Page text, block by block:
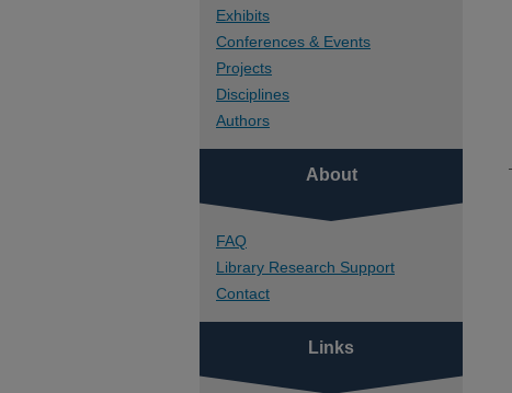
Exhibits
Conferences & Events
Projects
Disciplines
Authors
About
FAQ
Library Research Support
Contact
Links